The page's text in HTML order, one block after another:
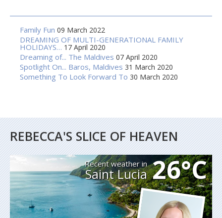
Family Fun 09 March 2022
DREAMING OF MULTI-GENERATIONAL FAMILY
HOLIDAYS… 17 April 2020
Dreaming of... The Maldives 07 April 2020
Spotlight On... Baros, Maldives 31 March 2020
Something To Look Forward To 30 March 2020
REBECCA'S SLICE OF HEAVEN
Recent weather in
Saint Lucia 26°C